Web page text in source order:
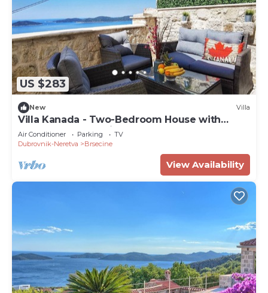
US $283
New Villa
Villa Kanada - Two-Bedroom House with
Terrace and Sea View
Air Conditioner Parking
TV
Dubrovnik-Neretva
Brsecine
View Availability